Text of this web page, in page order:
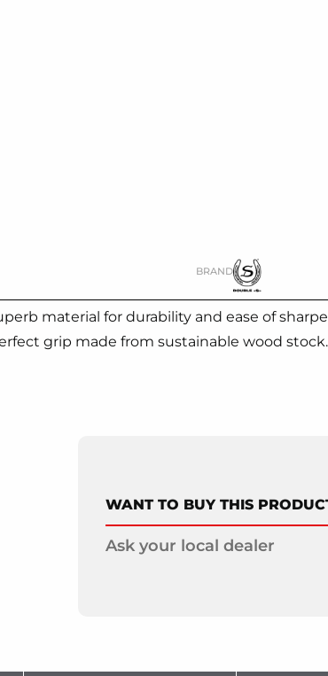
BRAND
material for durability and ease of
grip made from sustainable wood
WANT TO BUY THIS
Ask your local dealer